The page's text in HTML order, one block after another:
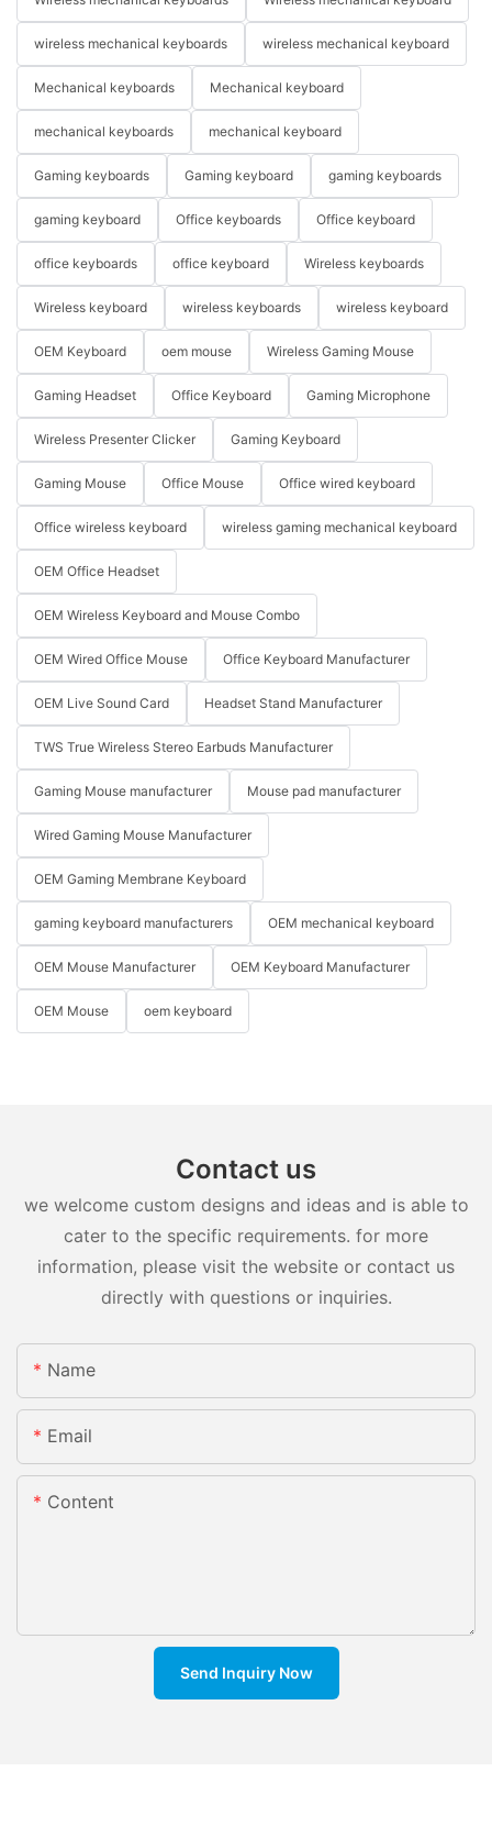
wireless mechanical keyboards wireless mechanical keyboard
Mechanical keyboards Mechanical keyboard
mechanical keyboards mechanical keyboard
Gaming keyboards Gaming keyboard gaming keyboards
gaming keyboard Office keyboards Office keyboard
office keyboards office keyboard Wireless keyboards
Wireless keyboard wireless keyboards wireless keyboard
OEM Keyboard oem mouse Wireless Gaming Mouse
Gaming Headset Office Keyboard Gaming Microphone
Wireless Presenter Clicker Gaming Keyboard
Gaming Mouse Office Mouse Office wired keyboard
Office wireless keyboard wireless gaming mechanical keyboard
OEM Office Headset
OEM Wireless Keyboard and Mouse Combo
OEM Wired Office Mouse Office Keyboard Manufacturer
OEM Live Sound Card Headset Stand Manufacturer
TWS True Wireless Stereo Earbuds Manufacturer
Gaming Mouse manufacturer Mouse pad manufacturer
Wired Gaming Mouse Manufacturer
OEM Gaming Membrane Keyboard
gaming keyboard manufacturers OEM mechanical keyboard
OEM Mouse Manufacturer OEM Keyboard Manufacturer
OEM Mouse oem keyboard
Contact us
we welcome custom designs and ideas and is able to
cater to the specific requirements. for more
information, please visit the website or contact us
directly with questions or inquiries.
Name
Email
Content
Send Inquiry Now